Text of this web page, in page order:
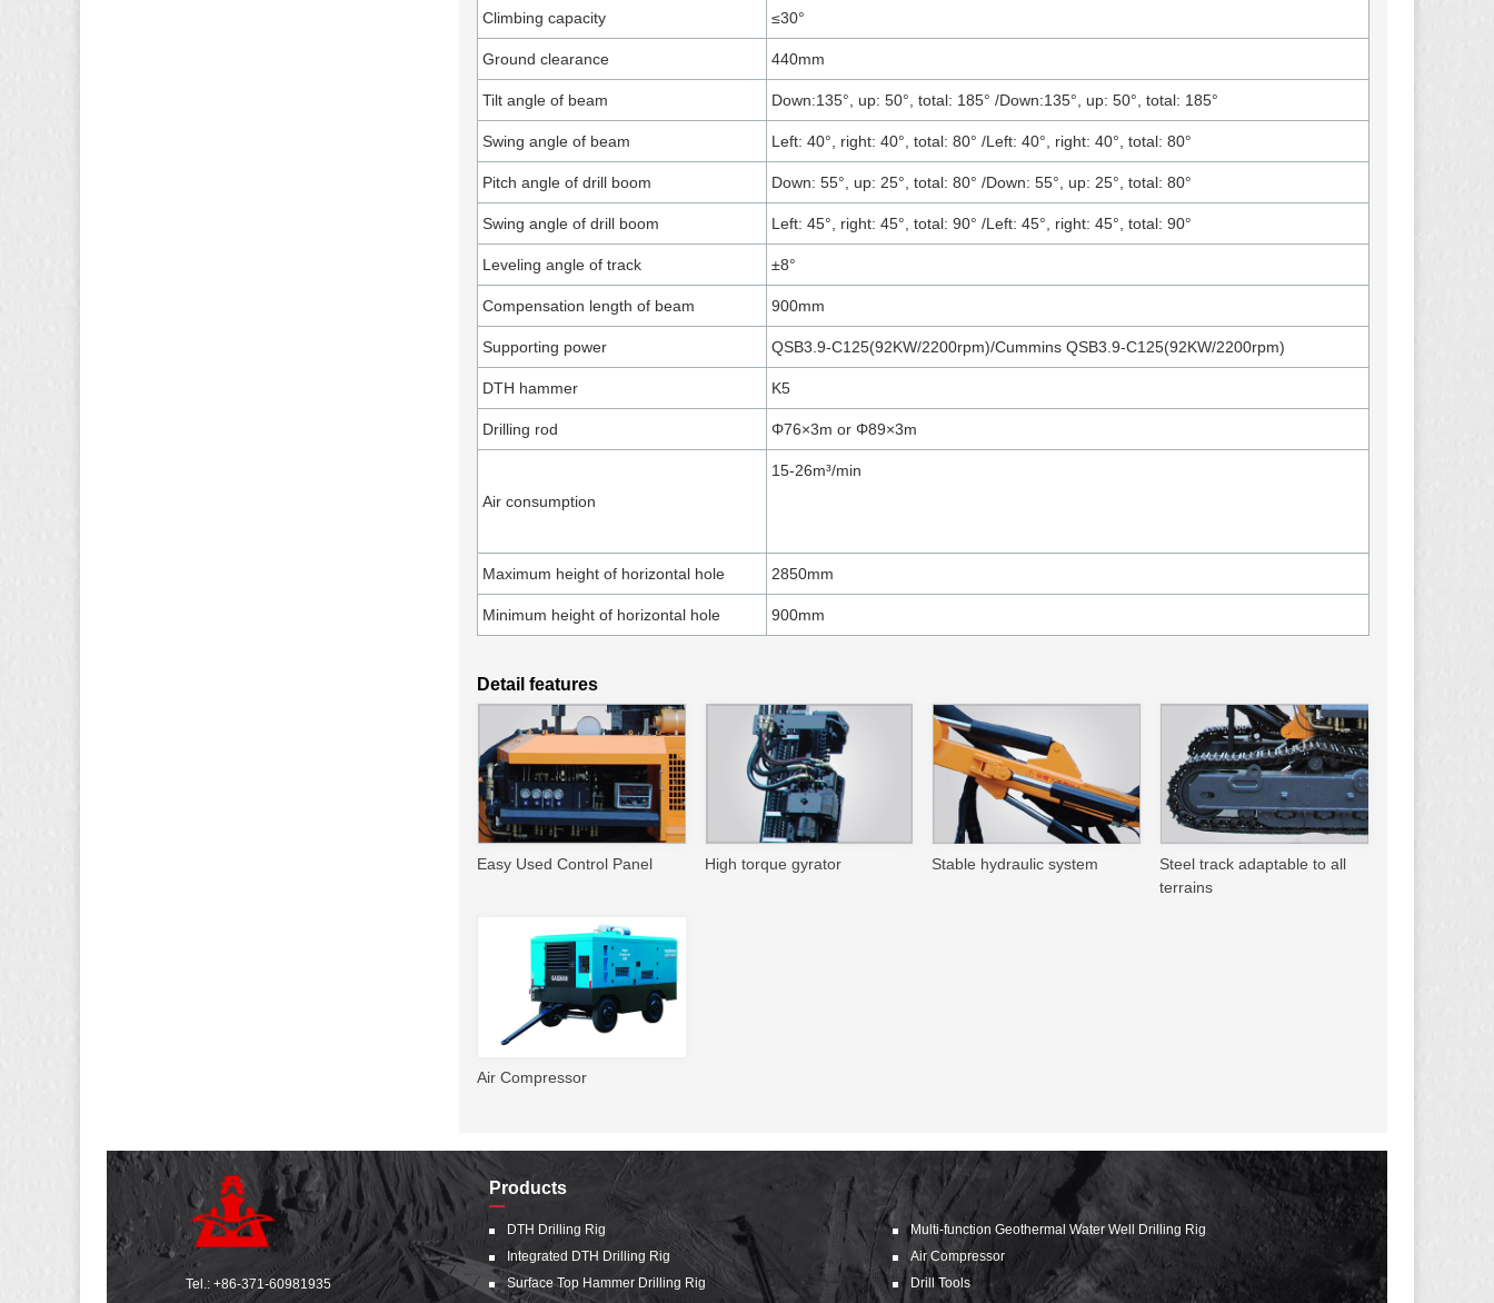
Climbing capacity ≤30°
Ground clearance 440mm
Tilt angle of beam Down:135°, up: 50°, total: 185° /Down:135°, up: 50°, total: 185°
Swing angle of beam Left: 40°, right: 40°, total: 80° /Left: 40°, right: 40°, total: 80°
Pitch angle of drill boom Down: 55°, up: 25°, total: 80° /Down: 55°, up: 25°, total: 80°
Swing angle of drill boom Left: 45°, right: 45°, total: 90° /Left: 45°, right: 45°, total: 90°
Leveling angle of track ±8°
Compensation length of beam 900mm
Supporting power QSB3.9-C125(92KW/2200rpm)/Cummins QSB3.9-C125(92KW/2200rpm)
DTH hammer K5
Drilling rod Φ76×3m or Φ89×3m
Air consumption
15-26m³/min
Maximum height of horizontal hole 2850mm
Minimum height of horizontal hole 900mm
Detail features
Easy Used Control Panel High torque gyrator Stable hydraulic system
Steel track adaptable to all
terrains
Air Compressor
Tel.: +86-371-60981935
Products
DTH Drilling Rig
Integrated DTH Drilling Rig
Surface Top Hammer Drilling Rig
Multi-function Geothermal Water Well Drilling Rig
Air Compressor
Drill Tools